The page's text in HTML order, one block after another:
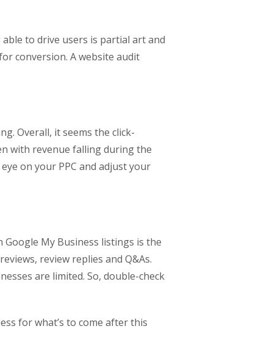
to drive users is partial art and
conversion. A website audit
Overall, it seems the click-
with revenue falling during the
on your PPC and adjust your
My Business listings is the
review replies and Q&As.
are limited. So, double-check
for what’s to come after this